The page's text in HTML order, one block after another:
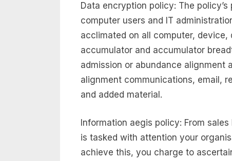
Data encryption policy: The
computer users and IT
acclimated on all computer,
accumulator and accumulator
admission or abundance alignment
alignment communications, email,
and added material.
Information aegis policy: From
is tasked with attention your
achieve this, you charge to